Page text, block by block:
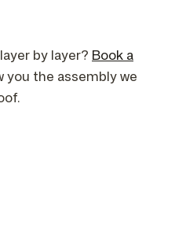
by layer? Book a
you the assembly we